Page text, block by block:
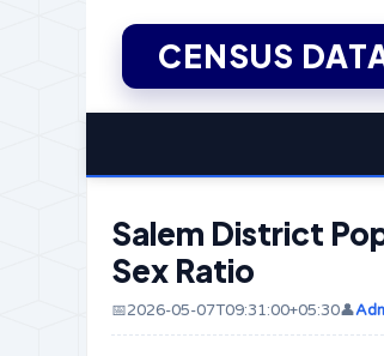
CENSUS
Salem District
Sex Ratio
📅2026-05-07T09:31:00+05:30👤